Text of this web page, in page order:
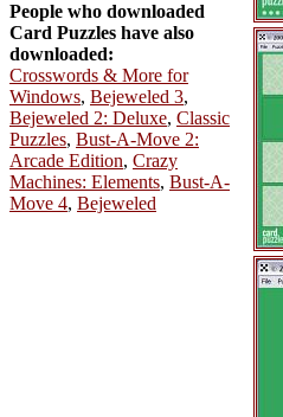
People who downloaded
Card Puzzles have also
downloaded:
Crosswords & More for
Windows, Bejeweled 3,
Bejeweled 2: Deluxe, Classic
Puzzles, Bust-A-Move 2:
Arcade Edition, Crazy
Machines: Elements, Bust-A-
Move 4, Bejeweled